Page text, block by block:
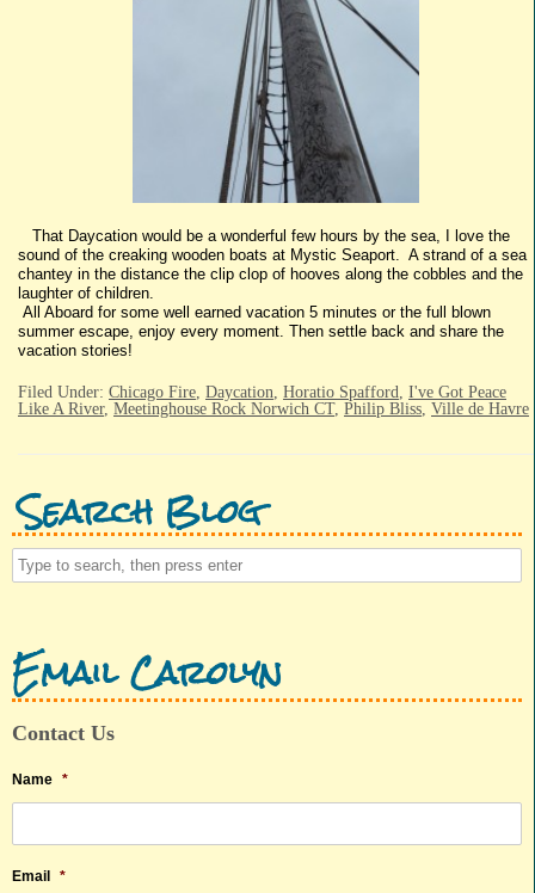
That Daycation would be a wonderful few hours by the sea, I love the
sound of the creaking wooden boats at Mystic Seaport. A strand of a sea
chantey in the distance the clip clop of hooves along the cobbles and the
laughter of children.
All Aboard for some well earned vacation 5 minutes or the full blown
summer escape, enjoy every moment. Then settle back and share the
vacation stories!
Filed Under: Chicago Fire Daycation Horatio Spafford I've Got Peace
Like A River, Meetinghouse Rock Norwich CT, Philip Bliss Ville de Havre
Search Blog
Email Carolyn
Contact Us
Name *
Email *